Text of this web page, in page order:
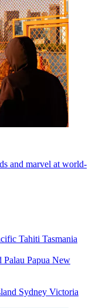
and marvel at world-
Tahiti Tasmania
Palau Papua New
Sydney Victoria